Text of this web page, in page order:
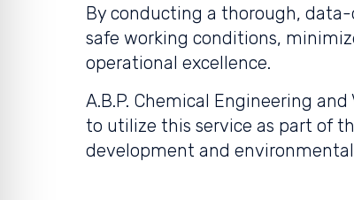
By conducting a thorough,
safe working conditions,
operational excellence.
A.B.P. Chemical Engineering
to utilize this service as part of
development and